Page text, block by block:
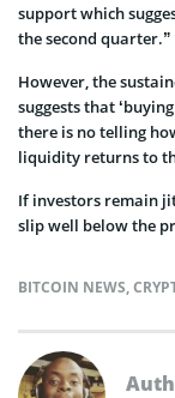
support which
the second quarter.”
However, the
suggests that
there is no telling
liquidity returns to
If investors remain
slip well below the
BITCOIN NEWS,